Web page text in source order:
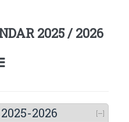
2025 / 2026
2026